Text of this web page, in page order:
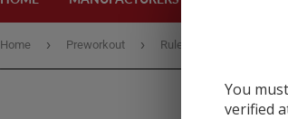
Home › Preworkout › Rule
You
verified